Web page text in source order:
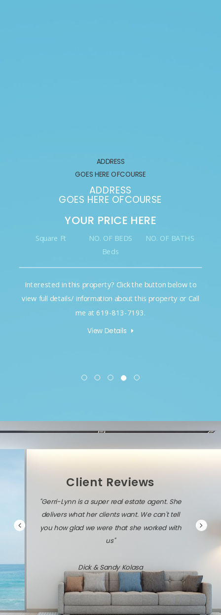
ADDRESS
GOES HERE OFCOURSE
ADDRESS
GOES HERE OFCOURSE
YOUR PRICE HERE
Square Ft
NO. OF BEDS
Beds
NO. OF BATHS
Interested in this property? Click the button below to
view full details/ information about this property or Call
me at 619-813-7193.
View Details
Client Reviews
"Gerri-Lynn is a super real estate agent. She
delivers what her clients want. We can't tell
you how glad we were that she worked with
us"
Dick & Sandy Kolasa